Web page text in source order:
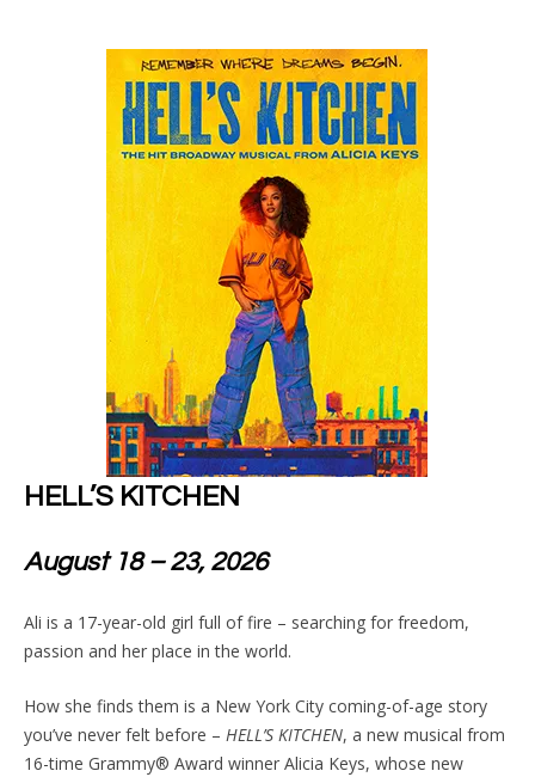
HELL’S KITCHEN
August 18 – 23, 2026
Ali is a 17-year-old girl full of fire – searching for freedom,
passion and her place in the world.
How she finds them is a New York City coming-of-age story
you’ve never felt before – HELL’S KITCHEN, a new musical from
16-time Grammy® Award winner Alicia Keys, whose new